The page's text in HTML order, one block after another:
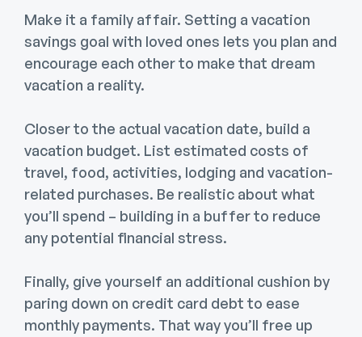
Make it a family affair. Setting a vacation
savings goal with loved ones lets you plan and
encourage each other to make that dream
vacation a reality.
Closer to the actual vacation date, build a
vacation budget. List estimated costs of
travel, food, activities, lodging and vacation-
related purchases. Be realistic about what
you’ll spend – building in a buffer to reduce
any potential financial stress.
Finally, give yourself an additional cushion by
paring down on credit card debt to ease
monthly payments. That way you’ll free up